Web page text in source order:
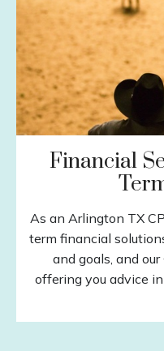
Financial
As an Arlington TX
term financial
and goals, and
offering you advice